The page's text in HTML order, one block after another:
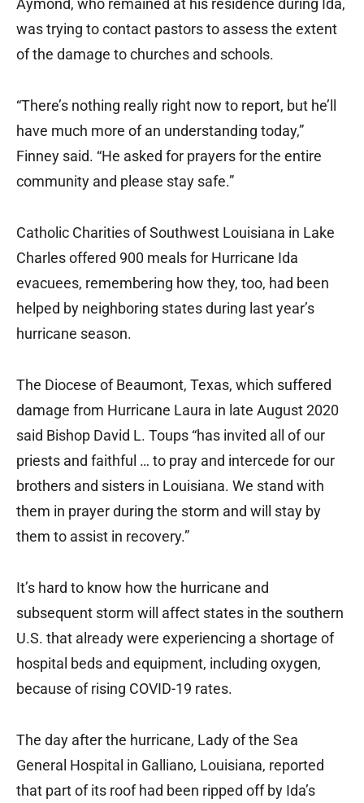
Aymond, who remained at his residence during Ida,
was trying to contact pastors to assess the extent
of the damage to churches and schools.
“There’s nothing really right now to report, but he’ll
have much more of an understanding today,”
Finney said. “He asked for prayers for the entire
community and please stay safe.”
Catholic Charities of Southwest Louisiana in Lake
Charles offered 900 meals for Hurricane Ida
evacuees, remembering how they, too, had been
helped by neighboring states during last year’s
hurricane season.
The Diocese of Beaumont, Texas, which suffered
damage from Hurricane Laura in late August 2020
said Bishop David L. Toups “has invited all of our
priests and faithful … to pray and intercede for our
brothers and sisters in Louisiana. We stand with
them in prayer during the storm and will stay by
them to assist in recovery.”
It’s hard to know how the hurricane and
subsequent storm will affect states in the southern
U.S. that already were experiencing a shortage of
hospital beds and equipment, including oxygen,
because of rising COVID-19 rates.
The day after the hurricane, Lady of the Sea
General Hospital in Galliano, Louisiana, reported
that part of its roof had been ripped off by Ida’s